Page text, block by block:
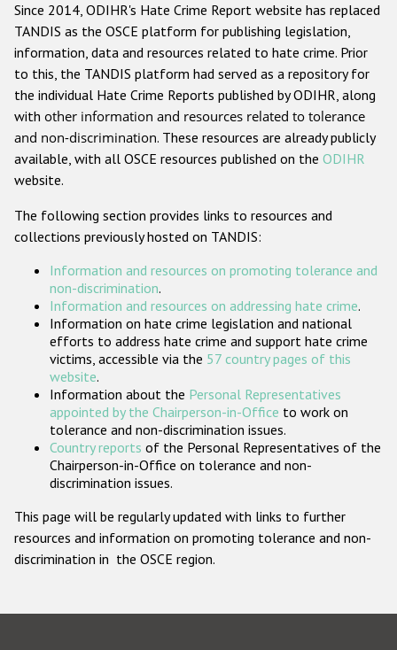
Anti-Semitic hate crime
Anti-Muslim hate crime
Anti-Christian hate crime
Other hate crime based on religion or belief
Gender-based hate crime
ODIHR's Tools
Participating States
Since 2014, ODIHR's Hate Crime Report website has replaced
TANDIS as the OSCE platform for publishing legislation,
information, data and resources related to hate crime. Prior
to this, the TANDIS platform had served as a repository for
the individual Hate Crime Reports published by ODIHR, along
with other information and resources related to tolerance
and non-discrimination. These resources are already publicly
available, with all OSCE resources published on the ODIHR
website.
The following section provides links to resources and
collections previously hosted on TANDIS:
Information and resources on promoting tolerance and
non-discrimination.
Information and resources on addressing hate crime.
Information on hate crime legislation and national
efforts to address hate crime and support hate crime
victims, accessible via the 57 country pages of this
website.
Information about the Personal Representatives
appointed by the Chairperson-in-Office to work on
tolerance and non-discrimination issues.
Country reports of the Personal Representatives of the
Chairperson-in-Office on tolerance and non-
discrimination issues.
This page will be regularly updated with links to further
resources and information on promoting tolerance and non-
discrimination in the OSCE region.